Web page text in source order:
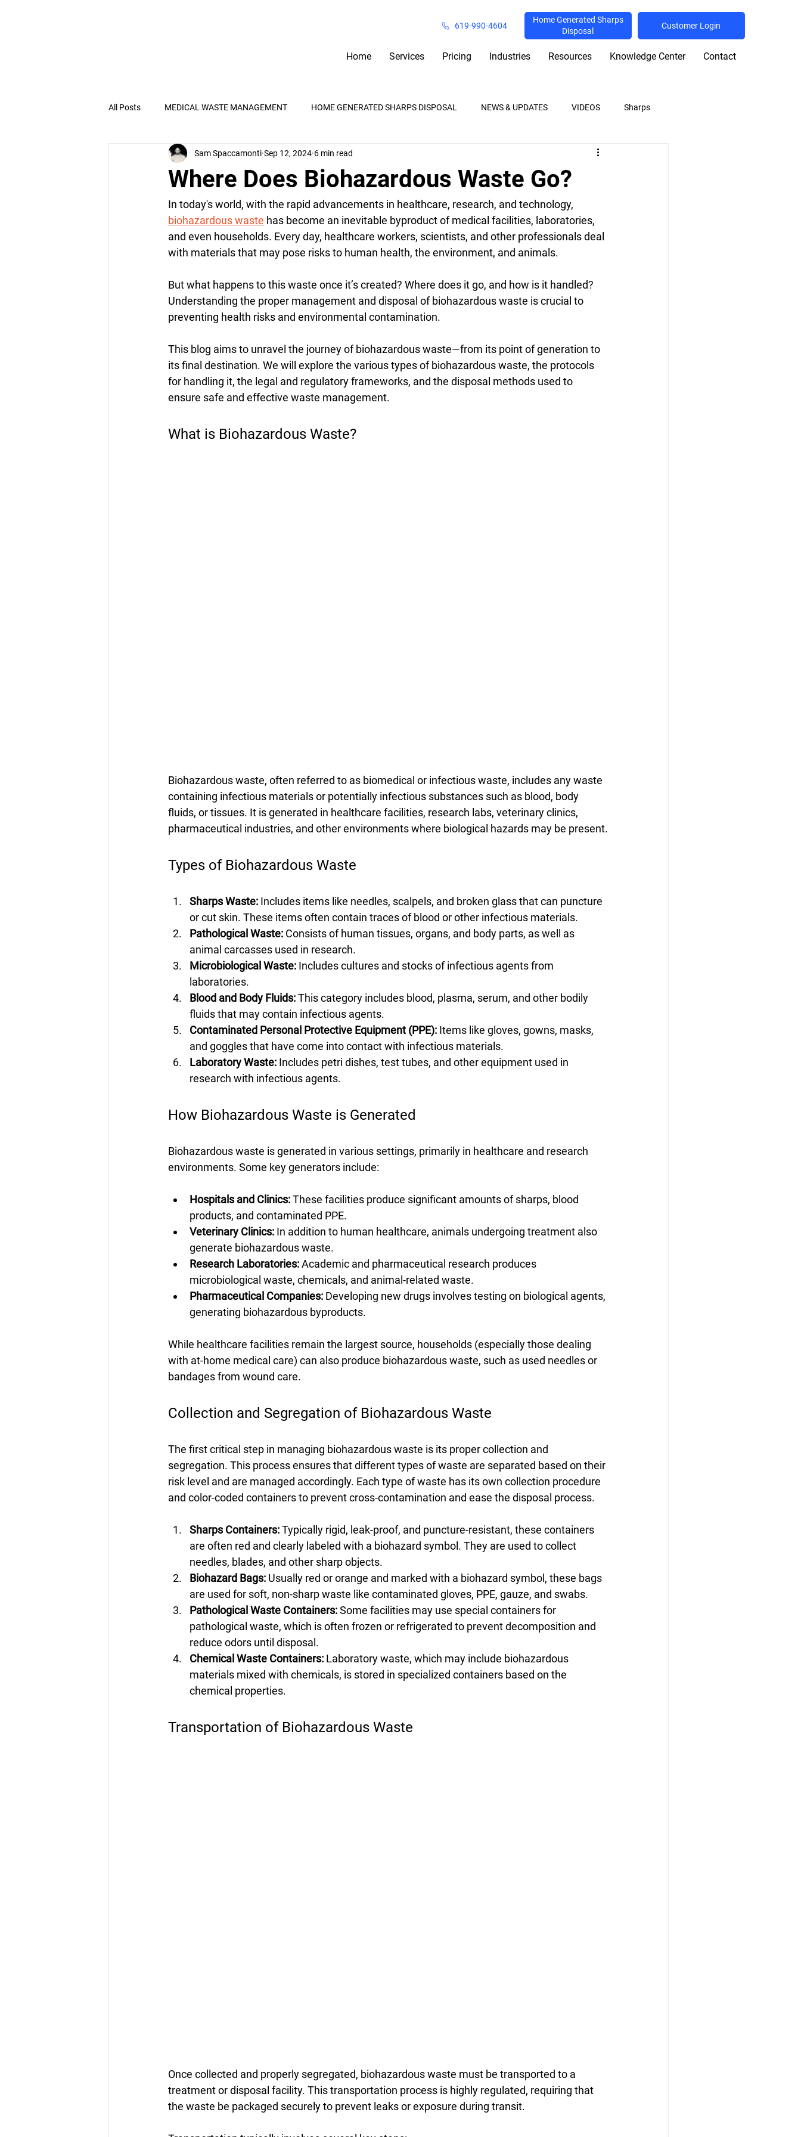
Home Services Pricing Industries Resources Knowledge Center Contact
Customer Login
619-990-4604
Home Generated Sharps
Disposal
All Posts MEDICAL WASTE MANAGEMENT HOME GENERATED SHARPS DISPOSAL NEWS & UPDATES VIDEOS Sharps
Electronic Recycling OSHA Waste Removal Shredding
Pathological Waste
Where Does Biohazardous Waste Go?
Sam Spaccamonti Sep 12, 2024 6 min read
In today's world, with the rapid advancements in healthcare, research, and technology,
biohazardous waste has become an inevitable byproduct of medical facilities, laboratories,
and even households. Every day, healthcare workers, scientists, and other professionals deal
with materials that may pose risks to human health, the environment, and animals.
But what happens to this waste once it’s created? Where does it go, and how is it handled?
Understanding the proper management and disposal of biohazardous waste is crucial to
preventing health risks and environmental contamination.
This blog aims to unravel the journey of biohazardous waste—from its point of generation to
its final destination. We will explore the various types of biohazardous waste, the protocols
for handling it, the legal and regulatory frameworks, and the disposal methods used to
ensure safe and effective waste management.
What is Biohazardous Waste?
Biohazardous waste, often referred to as biomedical or infectious waste, includes any waste
containing infectious materials or potentially infectious substances such as blood, body
fluids, or tissues. It is generated in healthcare facilities, research labs, veterinary clinics,
pharmaceutical industries, and other environments where biological hazards may be present.
Types of Biohazardous Waste
Sharps Waste: Includes items like needles, scalpels, and broken glass that can puncture
or cut skin. These items often contain traces of blood or other infectious materials.
Pathological Waste: Consists of human tissues, organs, and body parts, as well as
animal carcasses used in research.
Microbiological Waste: Includes cultures and stocks of infectious agents from
laboratories.
Blood and Body Fluids: This category includes blood, plasma, serum, and other bodily
fluids that may contain infectious agents.
Contaminated Personal Protective Equipment (PPE): Items like gloves, gowns, masks,
and goggles that have come into contact with infectious materials.
Laboratory Waste: Includes petri dishes, test tubes, and other equipment used in
research with infectious agents.
How Biohazardous Waste is Generated
Biohazardous waste is generated in various settings, primarily in healthcare and research
environments. Some key generators include:
Hospitals and Clinics: These facilities produce significant amounts of sharps, blood
products, and contaminated PPE.
Veterinary Clinics: In addition to human healthcare, animals undergoing treatment also
generate biohazardous waste.
Research Laboratories: Academic and pharmaceutical research produces
microbiological waste, chemicals, and animal-related waste.
Pharmaceutical Companies: Developing new drugs involves testing on biological agents,
generating biohazardous byproducts.
While healthcare facilities remain the largest source, households (especially those dealing
with at-home medical care) can also produce biohazardous waste, such as used needles or
bandages from wound care.
Collection and Segregation of Biohazardous Waste
The first critical step in managing biohazardous waste is its proper collection and
segregation. This process ensures that different types of waste are separated based on their
risk level and are managed accordingly. Each type of waste has its own collection procedure
and color-coded containers to prevent cross-contamination and ease the disposal process.
Sharps Containers: Typically rigid, leak-proof, and puncture-resistant, these containers
are often red and clearly labeled with a biohazard symbol. They are used to collect
needles, blades, and other sharp objects.
Biohazard Bags: Usually red or orange and marked with a biohazard symbol, these bags
are used for soft, non-sharp waste like contaminated gloves, PPE, gauze, and swabs.
Pathological Waste Containers: Some facilities may use special containers for
pathological waste, which is often frozen or refrigerated to prevent decomposition and
reduce odors until disposal.
Chemical Waste Containers: Laboratory waste, which may include biohazardous
materials mixed with chemicals, is stored in specialized containers based on the
chemical properties.
Transportation of Biohazardous Waste
Once collected and properly segregated, biohazardous waste must be transported to a
treatment or disposal facility. This transportation process is highly regulated, requiring that
the waste be packaged securely to prevent leaks or exposure during transit.